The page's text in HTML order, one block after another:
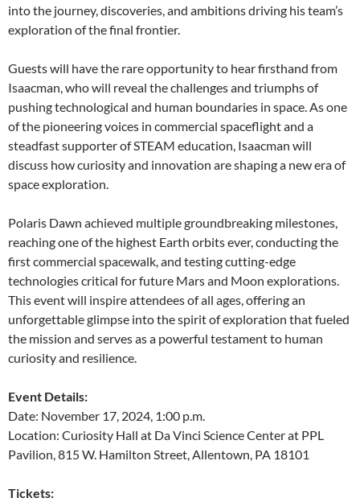
into the journey, discoveries, and ambitions driving his team’s
exploration of the final frontier.
Guests will have the rare opportunity to hear firsthand from
Isaacman, who will reveal the challenges and triumphs of
pushing technological and human boundaries in space. As one
of the pioneering voices in commercial spaceflight and a
steadfast supporter of STEAM education, Isaacman will
discuss how curiosity and innovation are shaping a new era of
space exploration.
Polaris Dawn achieved multiple groundbreaking milestones,
reaching one of the highest Earth orbits ever, conducting the
first commercial spacewalk, and testing cutting-edge
technologies critical for future Mars and Moon explorations.
This event will inspire attendees of all ages, offering an
unforgettable glimpse into the spirit of exploration that fueled
the mission and serves as a powerful testament to human
curiosity and resilience.
Event Details:
Date: November 17, 2024, 1:00 p.m.
Location: Curiosity Hall at Da Vinci Science Center at PPL
Pavilion, 815 W. Hamilton Street, Allentown, PA 18101
Tickets: